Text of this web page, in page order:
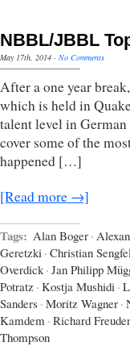
NBBL/JBBL
May 17th, 2014 · No Comments
After a one year
which is held in
talent level in
cover some of the
happened […]
[Read more →]
Tags: Alan Boger ·
Geretzki · Christian
Overdick · Jan Philipp
Potratz · Kostja Mushidi ·
Sanders · Moritz Wagner ·
Kamdem · Richard
Thompson